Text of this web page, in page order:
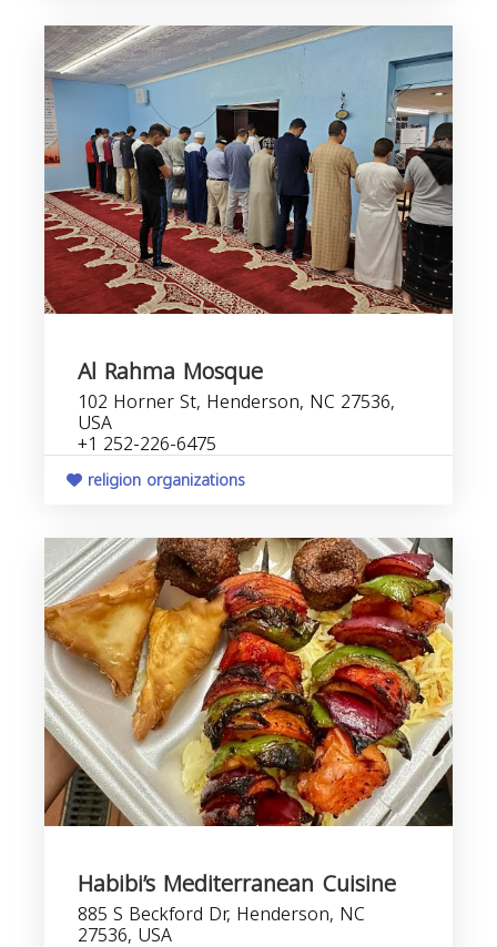
Al Rahma Mosque
102 Horner St, Henderson, NC 27536,
USA
+1 252-226-6475
religion organizations
Habibi’s Mediterranean Cuisine
885 S Beckford Dr, Henderson, NC
27536, USA